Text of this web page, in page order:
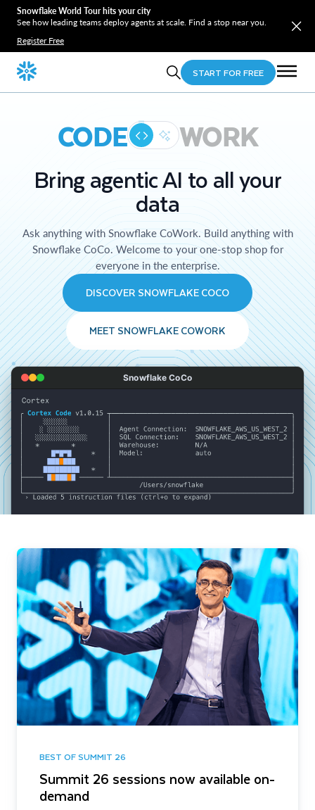
Snowflake World Tour hits your city
See how leading teams deploy agents at scale. Find a stop near you.
Register Free
START FOR FREE
CODE WORK
Bring agentic AI to all your
data
Ask anything with Snowflake CoWork. Build anything with
Snowflake CoCo. Welcome to your one-stop shop for
everyone in the enterprise.
DISCOVER SNOWFLAKE COCO
MEET SNOWFLAKE COWORK
Snowflake CoCo
BEST OF SUMMIT 26
Summit 26 sessions now available on-
demand